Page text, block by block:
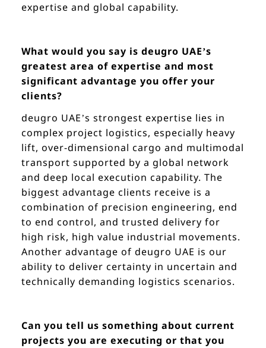
expertise and global capability.
What would you say is deugro UAE’s
greatest area of expertise and most
significant advantage you offer your
clients?
deugro UAE’s strongest expertise lies in
complex project logistics, especially heavy
lift, over-dimensional cargo and multimodal
transport supported by a global network
and deep local execution capability. The
biggest advantage clients receive is a
combination of precision engineering, end
to end control, and trusted delivery for
high risk, high value industrial movements.
Another advantage of deugro UAE is our
ability to deliver certainty in uncertain and
technically demanding logistics scenarios.
Can you tell us something about current
projects you are executing or that you